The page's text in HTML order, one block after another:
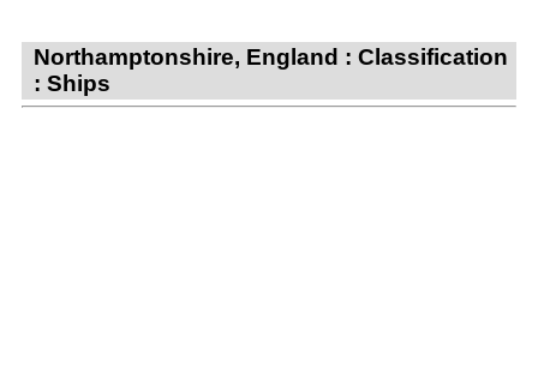
Northamptonshire, England : Classification
: Ships